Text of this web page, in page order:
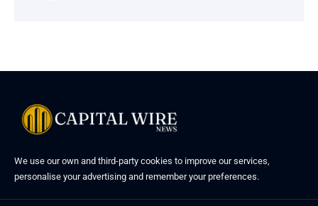
We use our own and third-party cookies to improve our services,
personalise your advertising and remember your preferences.